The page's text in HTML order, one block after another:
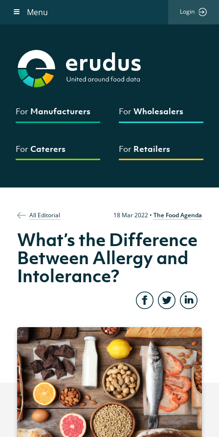
Menu Login
For Manufacturers ForWholesalers
For Caterers For Retailers
All Editorial 18 Mar 2022• The Food Agenda
What’s the Difference
Between Allergy and
Intolerance?